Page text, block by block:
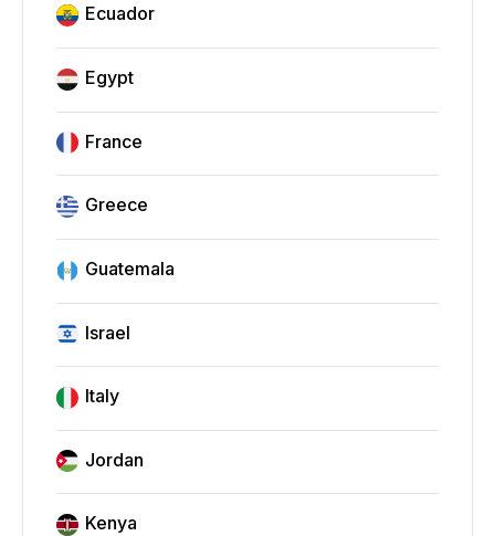
Ecuador
Egypt
France
Greece
Guatemala
Israel
Italy
Jordan
Kenya